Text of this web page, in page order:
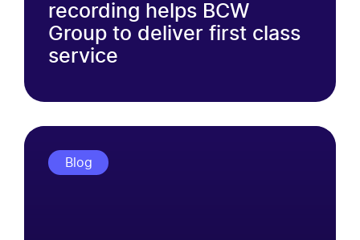
recording helps BCW
Group to deliver first class
service
Blog